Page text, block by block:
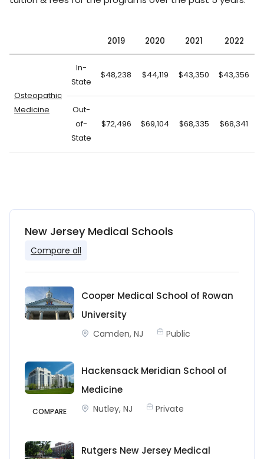
2019 2020 2021 2022
Osteopathic
Medicine
In-
State
$48,238 $44,119 $43,350 $43,356
Out-
of-
State
$72,496 $69,104 $68,335 $68,341
New Jersey Medical Schools
Compare all
Cooper Medical School of Rowan
University
Camden, NJ Public
COMPARE
Hackensack Meridian School of
Medicine
Nutley, NJ Private
Rutgers New Jersey Medical